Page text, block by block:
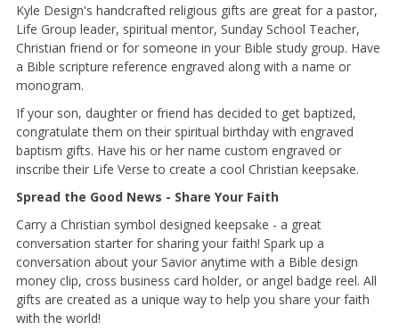
Kyle Design's handcrafted religious gifts are great for a pastor,
Life Group leader, spiritual mentor, Sunday School Teacher,
Christian friend or for someone in your Bible study group. Have
a Bible scripture reference engraved along with a name or
monogram.
If your son, daughter or friend has decided to get baptized,
congratulate them on their spiritual birthday with engraved
baptism gifts. Have his or her name custom engraved or
inscribe their Life Verse to create a cool Christian keepsake.
Spread the Good News - Share Your Faith
Carry a Christian symbol designed keepsake - a great
conversation starter for sharing your faith! Spark up a
conversation about your Savior anytime with a Bible design
money clip, cross business card holder, or angel badge reel. All
gifts are created as a unique way to help you share your faith
with the world!